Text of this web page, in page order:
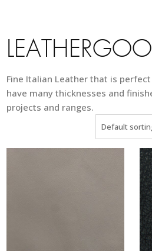
Fine Italian Leather that is
have many thicknesses and
projects and ranges.